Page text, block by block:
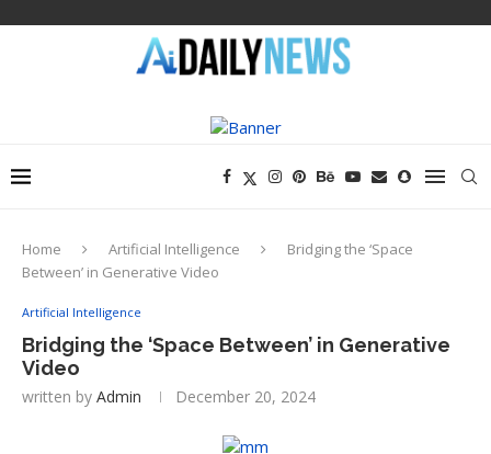
Home Artificial Intelligence
Bridging the ‘Space
Between’ in Generative Video
Artificial Intelligence
Bridging the ‘Space Between’ in Generative
Video
written by Admin December 20, 2024